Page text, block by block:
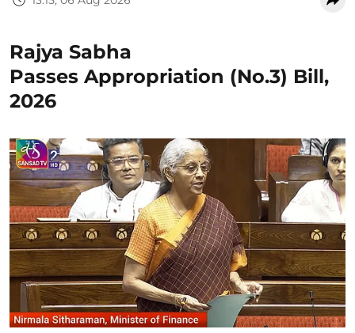
Rajya Sabha
Passes Appropriation (No.3) Bill,
2026